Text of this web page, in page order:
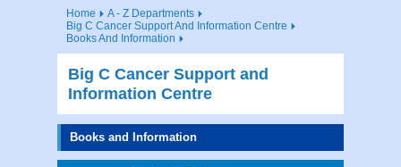
Home
A - Z Departments
Big C Cancer Support And Information Centre
Books And Information
Big C Cancer Support and
Information Centre
Books and Information